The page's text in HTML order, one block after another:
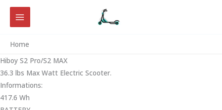
Skip
content
Home
Hiboy S2 Pro/S2 MAX
36.3 lbs Max Watt Electric Scooter.
Informations:
417.6 Wh